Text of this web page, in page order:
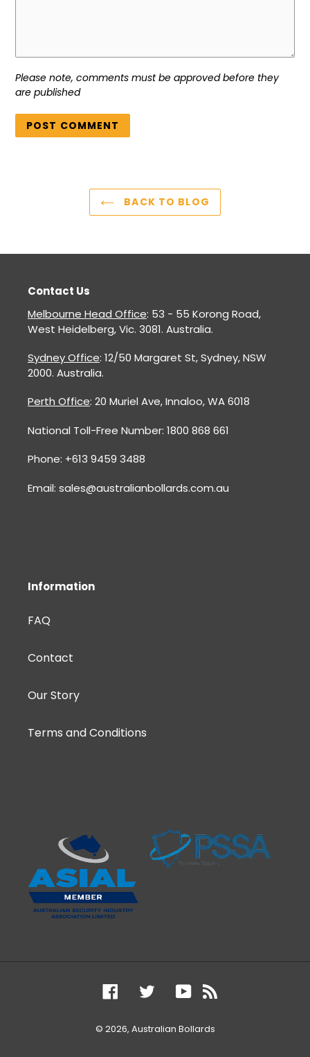
Please note, comments must be approved before they
are published
BACK TO BLOG
Contact Us
Melbourne Head Office: 53 - 55 Korong Road,
West Heidelberg, Vic. 3081. Australia.
Sydney Office: 12/50 Margaret St, Sydney, NSW
2000. Australia.
Perth Office: 20 Muriel Ave, Innaloo, WA 6018
National Toll-Free Number: 1800 868 661
Phone: +613 9459 3488
Email: sales@australianbollards.com.au
Information
FAQ
Contact
Our Story
Terms and Conditions
FacebookTwitterYouTube
© 2026, Australian Bollards